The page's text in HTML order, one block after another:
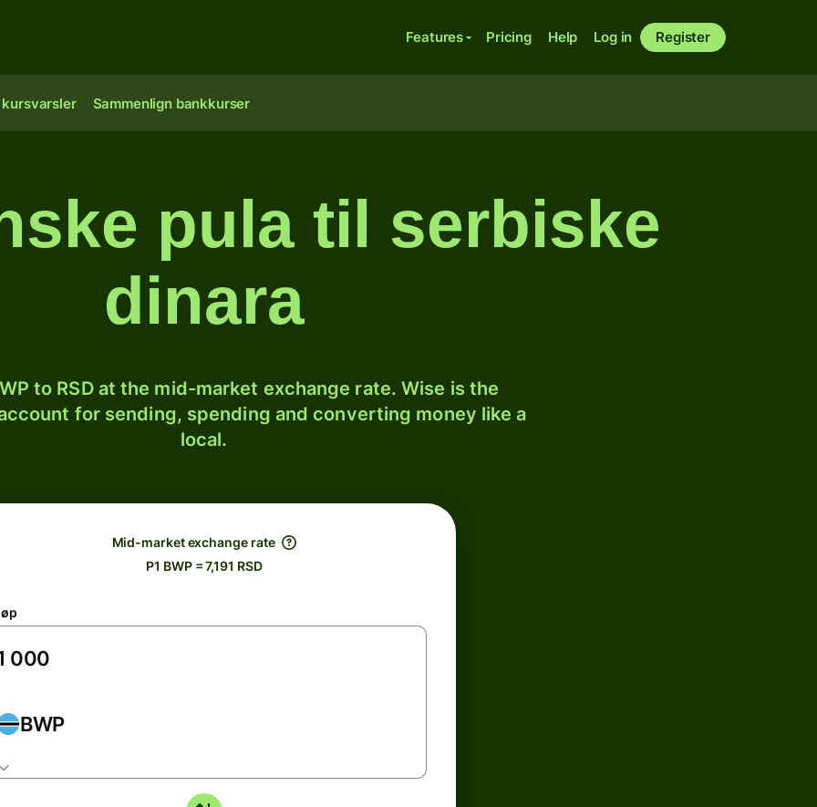
Features Pricing Help Log in Register
kursvarsler Sammenlign bankkurser
pula til serbiske
dinara
to RSD at the mid-market exchange rate. Wise is the
for sending, spending and converting money like a
local.
Mid-market exchange rate
P1 BWP = 7,191 RSD
BWP